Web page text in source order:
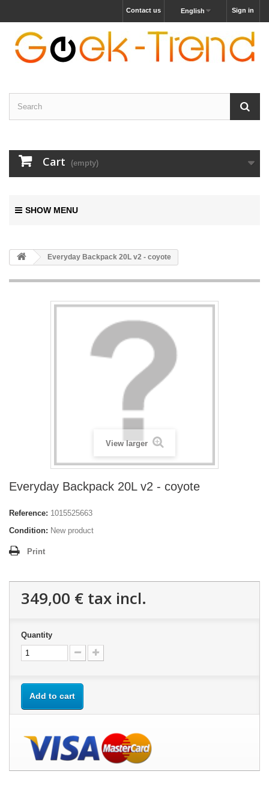
Sign in
English
Contact us
Cart (empty)
SHOW MENU
Everyday Backpack 20L v2 - coyote
View larger
Everyday Backpack 20L v2 - coyote
Reference: 1015525663
Condition: New product
Print
349,00 € tax incl.
Quantity
Add to cart